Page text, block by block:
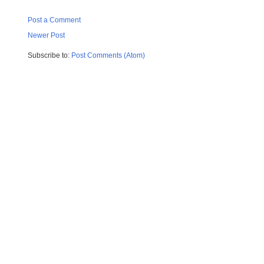
Post a Comment
Newer Post
Subscribe to: Post Comments (Atom)